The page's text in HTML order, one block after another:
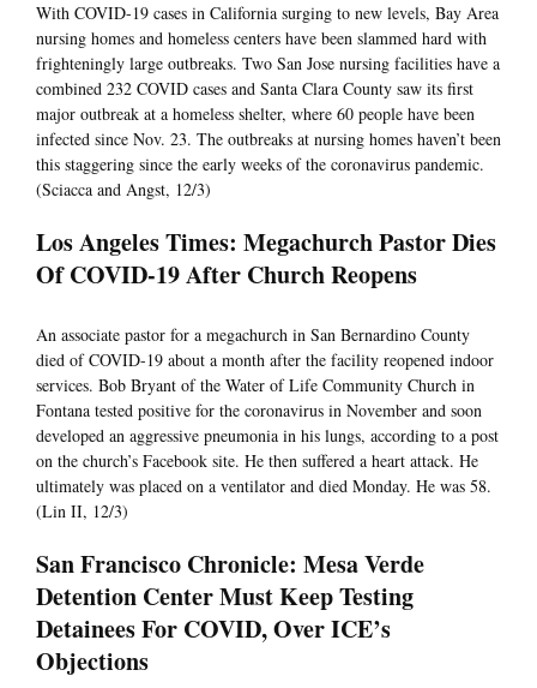
With COVID-19 cases in California surging to new levels, Bay Area
nursing homes and homeless centers have been slammed hard with
frighteningly large outbreaks. Two San Jose nursing facilities have a
combined 232 COVID cases and Santa Clara County saw its first
major outbreak at a homeless shelter, where 60 people have been
infected since Nov. 23. The outbreaks at nursing homes haven’t been
this staggering since the early weeks of the coronavirus pandemic.
(Sciacca and Angst, 12/3)
Los Angeles Times: Megachurch Pastor Dies
Of COVID-19 After Church Reopens
An associate pastor for a megachurch in San Bernardino County
died of COVID-19 about a month after the facility reopened indoor
services. Bob Bryant of the Water of Life Community Church in
Fontana tested positive for the coronavirus in November and soon
developed an aggressive pneumonia in his lungs, according to a post
on the church’s Facebook site. He then suffered a heart attack. He
ultimately was placed on a ventilator and died Monday. He was 58.
(Lin II, 12/3)
San Francisco Chronicle: Mesa Verde
Detention Center Must Keep Testing
Detainees For COVID, Over ICE’s
Objections